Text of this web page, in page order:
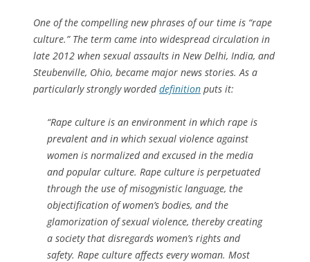
One of the compelling new phrases of our time is “rape
culture.” The term came into widespread circulation in
late 2012 when sexual assaults in New Delhi, India, and
Steubenville, Ohio, became major news stories. As a
particularly strongly wordeddefinition puts it:
“Rape culture is an environment in which rape is
prevalent and in which sexual violence against
women is normalized and excused in the media
and popular culture. Rape culture is perpetuated
through the use of misogynistic language, the
objectification of women’s bodies, and the
glamorization of sexual violence, thereby creating
a society that disregards women’s rights and
safety. Rape culture affects every woman. Most